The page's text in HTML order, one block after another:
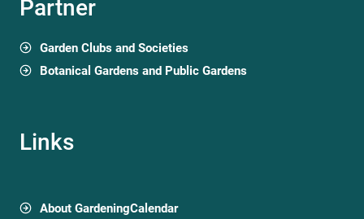
Partner
Garden Clubs and Societies
Botanical Gardens and Public Gardens
Links
About GardeningCalendar